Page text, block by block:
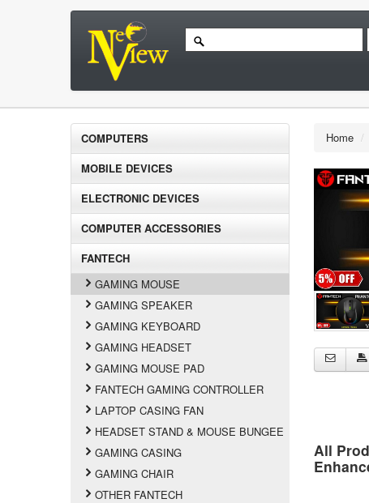
COMPUTERS
MOBILE DEVICES
ELECTRONIC DEVICES
COMPUTER ACCESSORIES
FANTECH
GAMING MOUSE
GAMING SPEAKER
GAMING KEYBOARD
GAMING HEADSET
GAMING MOUSE PAD
FANTECH GAMING CONTROLLER
LAPTOP CASING FAN
HEADSET STAND & MOUSE BUNGEE
GAMING CASING
GAMING CHAIR
OTHER FANTECH
Home /
All